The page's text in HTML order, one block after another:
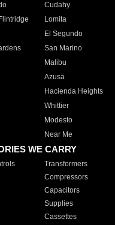
Cudahy
Lomita
El Segundo
San Marino
Malibu
Azusa
Hacienda Heights
Whittier
Modesto
Near Me
WE CARRY
Transformers
Compressors
Capacitors
Supplies
Cassettes